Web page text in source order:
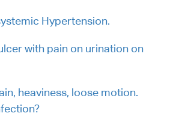
Hypertension.
with pain on urination on
heaviness, loose motion.